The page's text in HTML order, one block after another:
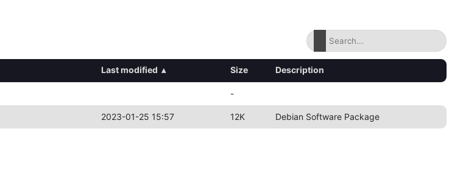
Last modified ▴ Size Description
-
2023-01-25 15:57 12K Debian Software Package